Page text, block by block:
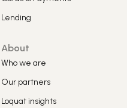
Lending
About
Who we are
Our partners
Loquat insights